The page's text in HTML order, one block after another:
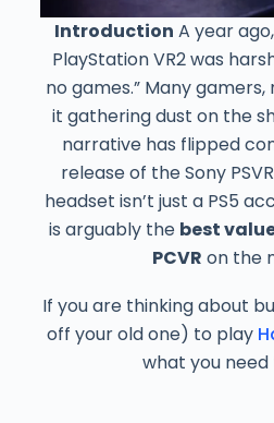
Introduction A year
PlayStation VR2 was
no games.” Many
it gathering dust on the
narrative has flipped
release of the Sony
headset isn’t just a PS5
is arguably the best
PCVR on the
If you are thinking about
off your old one) to play
what you need